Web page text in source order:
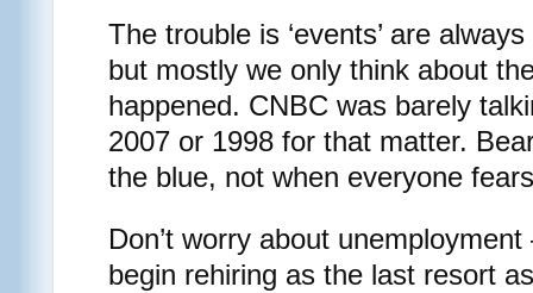
The trouble is ‘events’ are
but mostly we only think about
happened. CNBC was barely
2007 or 1998 for that matter.
the blue, not when everyone
Don’t worry about
begin rehiring as the last resort